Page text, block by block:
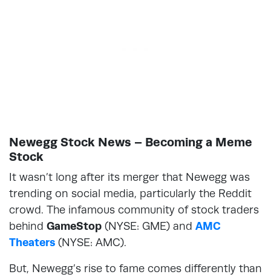
Newegg Stock News – Becoming a Meme
Stock
It wasn’t long after its merger that Newegg was
trending on social media, particularly the Reddit
crowd. The infamous community of stock traders
behind GameStop (NYSE: GME) and AMC
Theaters (NYSE: AMC).
But, Newegg’s rise to fame comes differently than